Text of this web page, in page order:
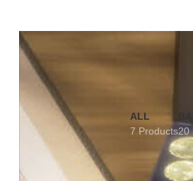
ALL
7 Products20